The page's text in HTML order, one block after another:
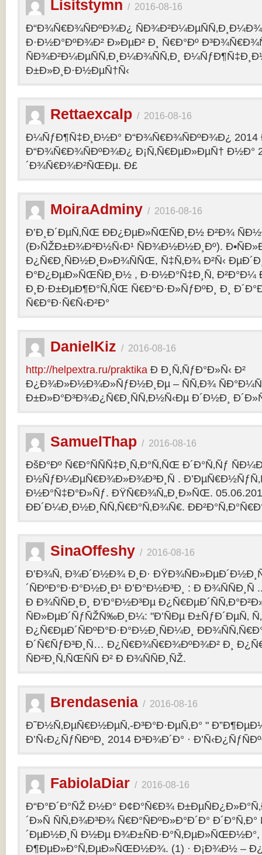
Lisitstymn / 2016-08-16
Ð“Ð¾Ñ€Ð¾ÑÐºÐ¾Ð¿
Ð·Ð½Ð°ÐºÐ¾Ð² Ð»ÐµÐ² Ð¸ Ñ€Ð°Ðº
ÑÐ¾Ð²Ð¼ÐµÑÑ‚Ð¸Ð¼Ð¾ÑÑ‚Ð¸
Ð±Ð»Ð¸Ð·Ð½ÐµÑ†Ñ‹
Rettaexcalp / 2016-08-16
Ð¼ÑƒÐ¶Ñ‡Ð¸Ð½Ð° Ð“Ð¾Ñ€Ð¾ÑÐºÐ¾Ð¿ 2014
Ð“Ð¾Ñ€Ð¾ÑÐºÐ¾Ð¿ Ð¡Ñ‚Ñ€ÐµÐ»ÐµÑ†
´Ð¾Ñ€Ð¾Ð²ÑŒÐµ. Ð£
MoiraAdminy / 2016-08-16
Ð’Ð¸Ð´ÐµÑ‚ÑŒ ÐÐ¿ÐµÐ»ÑŒÑÐ¸Ð½ Ð²Ð¾
(Ð›ÑŽÐ±Ð¾Ð²Ð½Ñ‹Ð¹ ÑÐ¾Ð½Ð½Ð¸Ðº).
Ð¿Ñ€Ð¸ÑÐ½Ð¸Ð»Ð¾ÑÑŒ, Ñ‡Ñ‚Ð¾ Ð²Ñ‹
Ð°Ð¿ÐµÐ»ÑŒÑÐ¸Ð½ , Ð·Ð½Ð°Ñ‡Ð¸Ñ‚
Ð¸Ð·Ð±ÐµÐ¶Ð°Ñ‚ÑŒ Ñ€Ð°Ð·Ð»ÑƒÐºÐ¸ Ð¸
Ñ€Ð°Ð·Ñ€Ñ‹Ð²Ð°
DanielKiz / 2016-08-16
http://helpextra.ru/praktika Ð Ð¸Ñ‚ÑƒÐ°Ð»Ñ‹ Ð²
Ð¿Ð¾Ð»Ð½Ð¾Ð»ÑƒÐ½Ð¸Ðµ – ÑÑ‚Ð¾
Ð±Ð»Ð°Ð³Ð¾Ð¿Ñ€Ð¸ÑÑ‚Ð½Ñ‹Ðµ Ð´Ð½Ð¸ Ð´Ð»Ñ
SamuelThap / 2016-08-16
ÐšÐ°Ðº Ñ€Ð°ÑÑÑ‡Ð¸Ñ‚Ð°Ñ‚ÑŒ Ð´Ð°Ñ‚Ñƒ
Ð½ÑƒÐ¼ÐµÑ€Ð¾Ð»Ð¾Ð³Ð¸Ñ .
Ð½Ð°Ñ‡Ð°Ð»Ñƒ. ÐŸÑ€Ð¾Ñ„Ð¸Ð»ÑŒ.
ÐÐ´Ð¼Ð¸Ð½Ð¸ÑÑ‚Ñ€Ð°Ñ‚Ð¾Ñ€.
SinaOffeshy / 2016-08-16
Ð’Ð¾Ñ‚ Ð¾Ð´Ð½Ð¾ Ð¸Ð·
´ÑÐºÐ°Ð·Ð°Ð½Ð¸Ð¹ Ð’Ð°Ð½Ð³Ð¸ : Ð
Ð Ð¾ÑÑÐ¸Ð¸ Ð’Ð°Ð½Ð³Ðµ
ÑÐ»ÐµÐ´ÑƒÑŽÑ‰Ð¸Ð¼: "Ð’ÑÐµ Ð±ÑƒÐ´ÐµÑ‚
Ð¿Ñ€ÐµÐ´ÑÐºÐ°Ð·Ð°Ð½Ð¸ÑÐ¼Ð¸
Ð´Ñ€ÑƒÐ³Ð¸Ñ… Ð¿Ñ€Ð¾Ñ€Ð¾ÐºÐ¾Ð² Ð¸
ÑÐ²Ð¸Ñ‚ÑŒÑÑ Ð² Ð Ð¾ÑÑÐ¸ÑŽ.
Brendasenia / 2016-08-16
Ð˜Ð½Ñ‚ÐµÑ€Ð½ÐµÑ‚-Ð³Ð°Ð·ÐµÑ‚Ð° "
Ð’Ñ‹Ð¿ÑƒÑÐºÐ¸ 2014 Ð³Ð¾Ð´Ð° ·
FabiolaDiar / 2016-08-16
Ð“Ð°Ð´Ð°ÑŽ Ð½Ð° Ð¢Ð°Ñ€Ð¾
´Ð»Ñ ÑÑ‚Ð¾Ð³Ð¾ Ñ€Ð°ÑÐºÐ»Ð°Ð´Ð°
´ÐµÐ½Ð¸Ñ Ð½Ðµ Ð¾Ð±ÑÐ·Ð°Ñ‚ÐµÐ»ÑŒÐ½Ð°,
Ð¶ÐµÐ»Ð°Ñ‚ÐµÐ»ÑŒÐ½Ð¾. (1) · Ð¡Ð¾Ð½ –